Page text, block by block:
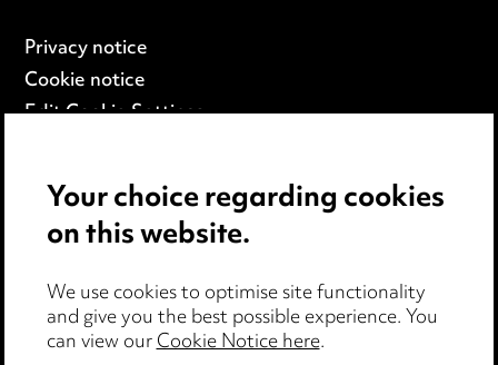
Privacy notice
Cookie notice
Edit Cookie Settings
Modern Slavery
Anti-Bribery
Event Terms
Accessibility
Complaints policy
Your choice regarding cookies
on this website.
We use cookies to optimise site functionality
and give you the best possible experience. You
can view ourCookie Notice here.